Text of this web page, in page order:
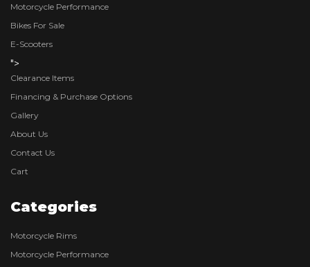
Motorcycle Performance
Bikes For Sale
E-Scooters
">
Clearance Items
Financing & Purchase Options
Gallery
About Us
Contact Us
Cart
Categories
Motorcycle Rims
Motorcycle Performance